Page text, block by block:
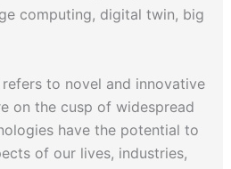
computing, digital twin, big
to novel and innovative
on the cusp of widespread
have the potential to
of our lives, industries,